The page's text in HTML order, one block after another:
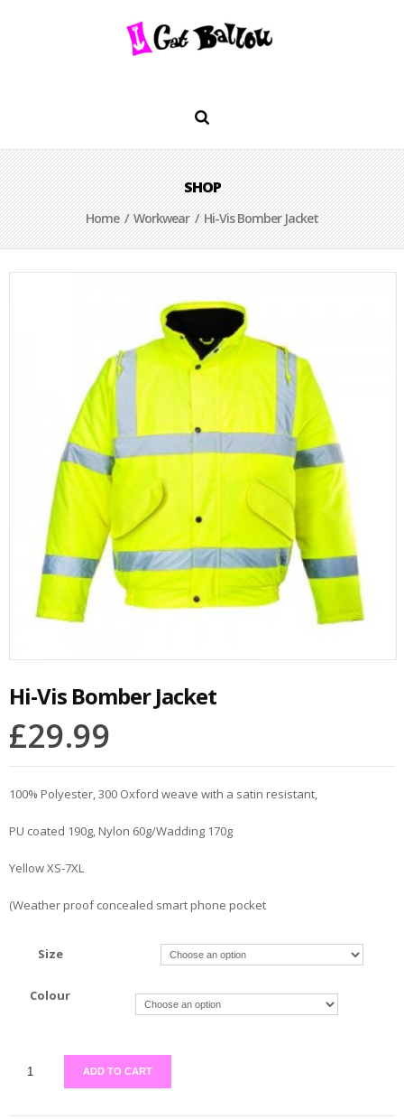
SHOP
Home/Workwear/ Hi-Vis Bomber Jacket
Hi-Vis Bomber Jacket
£29.99
100% Polyester, 300 Oxford weave with a satin resistant,
PU coated 190g, Nylon 60g/Wadding 170g
Yellow XS-7XL
(Weather proof concealed smart phone pocket
Size
Colour
ADD TO CART